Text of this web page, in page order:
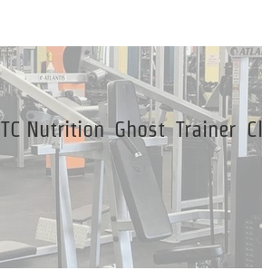
TC Nutrition Ghost Trainer